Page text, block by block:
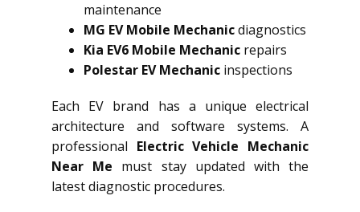
maintenance
MG EV Mobile Mechanicdiagnostics
Kia EV6 Mobile Mechanic repairs
Polestar EV Mechanic inspections
Each EV brand has a unique electrical
architecture and software systems. A
professional Electric Vehicle Mechanic
Near Me must stay updated with the
latest diagnostic procedures.